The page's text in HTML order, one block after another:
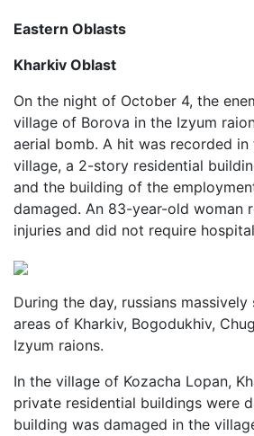
Eastern Oblasts
Kharkiv Oblast
On the night of October 4, the
village of Borova in the Izyum
aerial bomb. A hit was recorded
village, a 2-story residential
and the building of the
damaged. An 83-year-old woman
injuries and did not require
During the day, russians
areas of Kharkiv, Bogodukhiv,
Izyum raions.
In the village of Kozacha Lopan,
private residential buildings were
building was damaged in the